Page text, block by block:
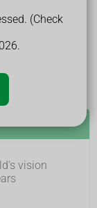
(Check
each eye
if you cover
as well with 1
and
vision